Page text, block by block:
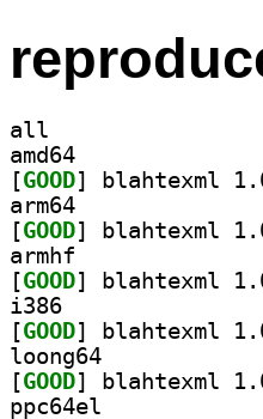
all
amd64
[GOOD
arm64
[GOOD
armhf
[GOOD
i386
[GOOD
loong64
[GOOD
ppc64el